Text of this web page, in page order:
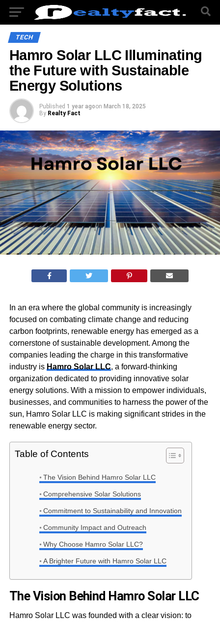
TECH
Hamro Solar LLC Illuminating
the Future with Sustainable
Energy Solutions
Published 1 year agoon March 18, 2025
By Realty Fact
In an era where the global community is increasingly
focused on combating climate change and reducing
carbon footprints, renewable energy has emerged as a
cornerstone of sustainable development. Among the
companies leading the charge in this transformative
industry is Hamro Solar LLC, a forward-thinking
organization dedicated to providing innovative solar
energy solutions. With a mission to empower individuals,
businesses, and communities to harness the power of the
sun, Hamro Solar LLC is making significant strides in the
renewable energy sector.
Table of Contents
The Vision Behind Hamro Solar LLC
Comprehensive Solar Solutions
Commitment to Sustainability and Innovation
Community Impact and Outreach
Why Choose Hamro Solar LLC?
A Brighter Future with Hamro Solar LLC
The Vision Behind Hamro Solar LLC
Hamro Solar LLC was founded with a clear vision: to